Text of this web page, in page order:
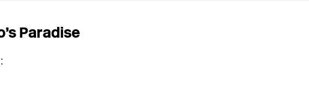
Paradise